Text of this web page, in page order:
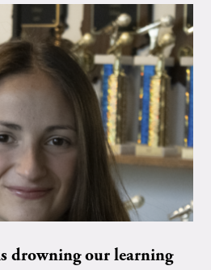
drowning our learning